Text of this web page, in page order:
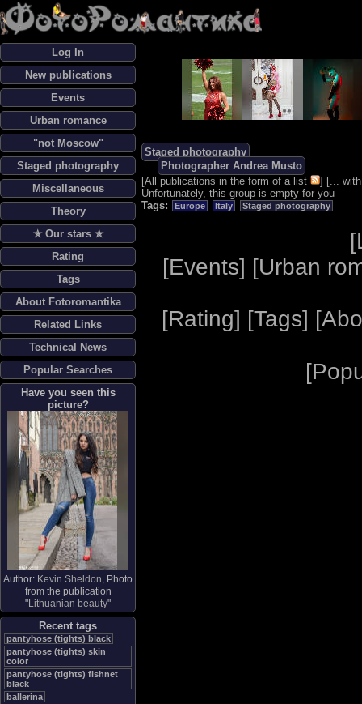
Log In
New publications
Events
Urban romance
"not Moscow"
Staged photography
Miscellaneous
Theory
✯ Our stars ✯
Rating
Tags
About Fotoromantika
Related Links
Technical News
Popular Searches
Have you seen this
picture?
Author: Kevin Sheldon, Photo
from the publication
"Lithuanian beauty"
Recent tags
pantyhose (tights) black
pantyhose (tights) skin
color
pantyhose (tights) fishnet
black
ballerina
Staged photography
Photographer Andrea Musto
[All publications in the form of a list ] [...
Unfortunately, this group is empty for you
Tags:
Europe Italy Staged photography
[
[Events] [Urban
[Rating] [Tags] [
[